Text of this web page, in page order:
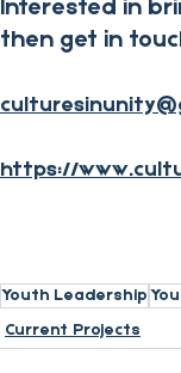
Interested in
then get in
https://
Youth Leadership
Current Projects